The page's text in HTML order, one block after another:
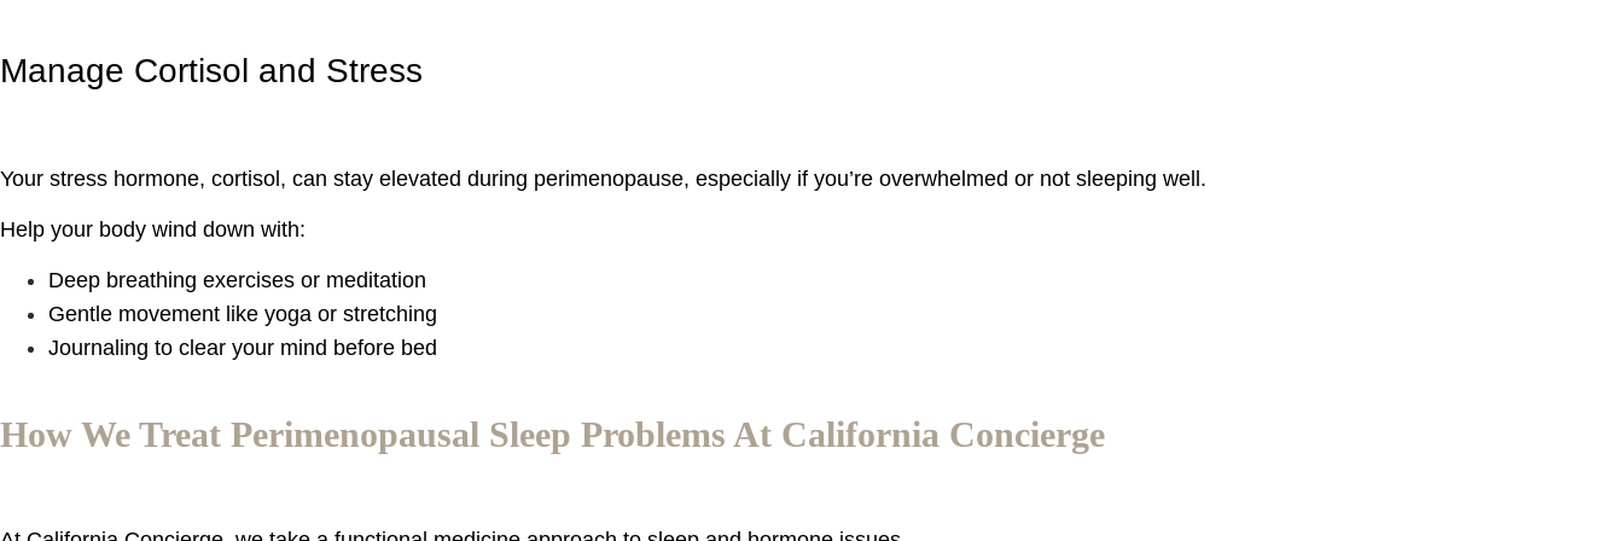
Manage Cortisol and Stress
Your stress hormone, cortisol, can stay elevated during perimenopause, especially if you’re overwhelmed or not sleeping well.
Help your body wind down with:
Deep breathing exercises or meditation
Gentle movement like yoga or stretching
Journaling to clear your mind before bed
How We Treat Perimenopausal Sleep Problems At California Concierge